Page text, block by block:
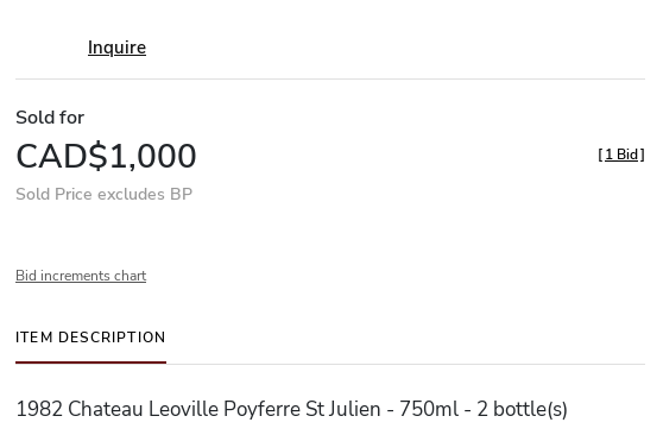
Inquire
Sold for
CAD$1,000
Sold Price excludes BP
[1 Bid]
Bid increments chart
ITEM DESCRIPTION
1982 Chateau Leoville Poyferre St Julien - 750ml - 2 bottle(s)